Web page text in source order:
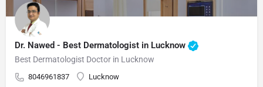
Dr. Nawed - Best Dermatologist in Lucknow
Best Dermatologist Doctor in Lucknow
8046961837
Lucknow